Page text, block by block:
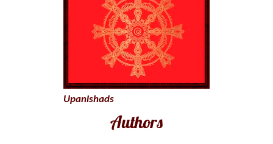
Authors
Upanishads